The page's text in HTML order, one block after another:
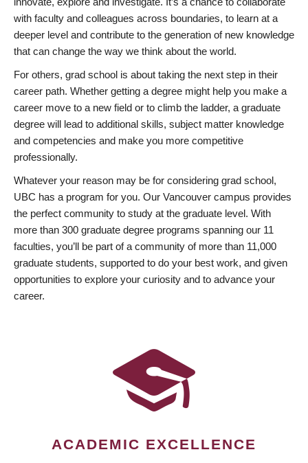
with faculty and colleagues across boundaries, to learn at a
deeper level and contribute to the generation of new knowledge
that can change the way we think about the world.
For others, grad school is about taking the next step in their
career path. Whether getting a degree might help you make a
career move to a new field or to climb the ladder, a graduate
degree will lead to additional skills, subject matter knowledge
and competencies and make you more competitive
professionally.
Whatever your reason may be for considering grad school,
UBC has a program for you. Our Vancouver campus provides
the perfect community to study at the graduate level. With
more than 300 graduate degree programs spanning our 11
faculties, you’ll be part of a community of more than 11,000
graduate students, supported to do your best work, and given
opportunities to explore your curiosity and to advance your
career.
ACADEMIC EXCELLENCE